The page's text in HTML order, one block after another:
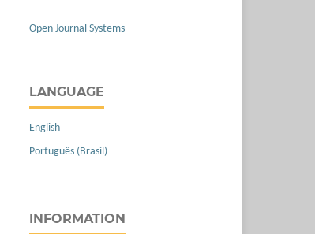
Open Journal Systems
LANGUAGE
English
Português (Brasil)
INFORMATION